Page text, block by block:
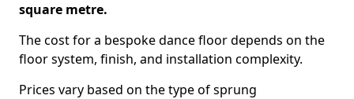
square metre.
The cost for a bespoke dance floor depends on the
floor system, finish, and installation complexity.
Prices vary based on the type of sprung